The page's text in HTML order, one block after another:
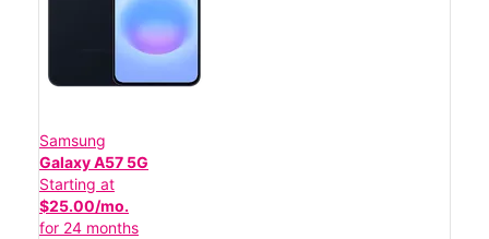
Samsung
Galaxy A57 5G
Starting at
$25.00/mo.
for 24 months